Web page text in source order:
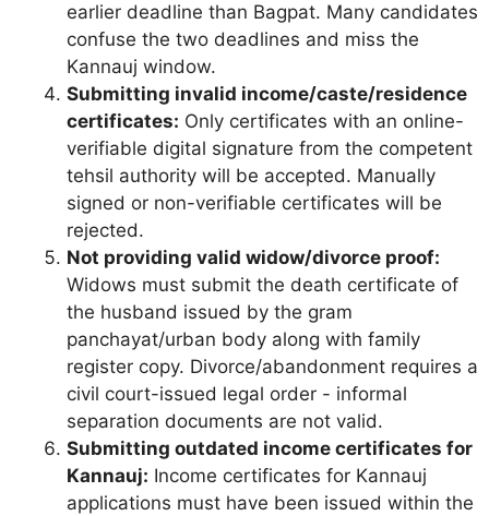
earlier deadline than Bagpat. Many candidates
confuse the two deadlines and miss the
Kannauj window.
Submitting invalid income/caste/residence
certificates: Only certificates with an online-
verifiable digital signature from the competent
tehsil authority will be accepted. Manually
signed or non-verifiable certificates will be
rejected.
Not providing valid widow/divorce proof:
Widows must submit the death certificate of
the husband issued by the gram
panchayat/urban body along with family
register copy. Divorce/abandonment requires a
civil court-issued legal order - informal
separation documents are not valid.
Submitting outdated income certificates for
Kannauj: Income certificates for Kannauj
applications must have been issued within the